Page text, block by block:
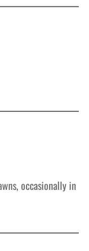
occasionally in